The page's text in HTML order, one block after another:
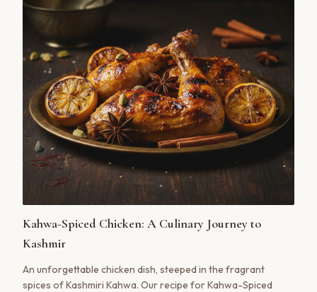
Kahwa-Spiced Chicken: A Culinary Journey to
Kashmir
An unforgettable chicken dish, steeped in the fragrant
spices of Kashmiri Kahwa. Our recipe for Kahwa-Spiced